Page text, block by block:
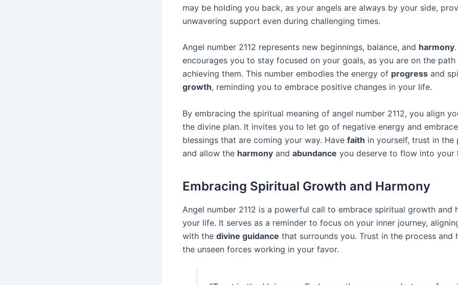
may be holding you back, as your angels are always by your side,
unwavering support even during challenging times.
Angel number 2112 represents new beginnings, balance, and harmony
encourages you to stay focused on your goals, as you are on the path
achieving them. This number embodies the energy of progress and
growth, reminding you to embrace positive changes in your life.
By embracing the spiritual meaning of angel number 2112, you align
the divine plan. It invites you to let go of negative energy and
blessings that are coming your way. Have faith in yourself, trust in the
and allow the harmony and abundance you deserve to flow into your
Embracing Spiritual Growth and Harmony
Angel number 2112 is a powerful call to embrace spiritual growth and
your life. It serves as a reminder to focus on your inner journey,
with the divine guidance that surrounds you. Trust in the process and
the unseen forces working in your favor.